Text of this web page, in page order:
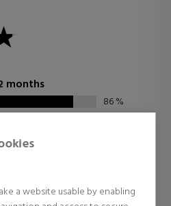
a website usable by enabling
months
86%
on the 56 TrsutedShops reviews